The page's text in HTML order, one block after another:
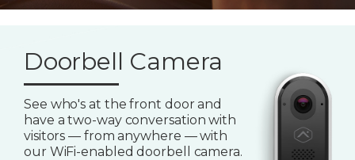
Doorbell Camera
See who's at the front door and
have a two-way conversation with
visitors — from anywhere — with
our WiFi-enabled doorbell camera.